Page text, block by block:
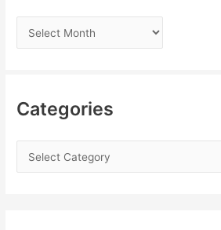
Categories